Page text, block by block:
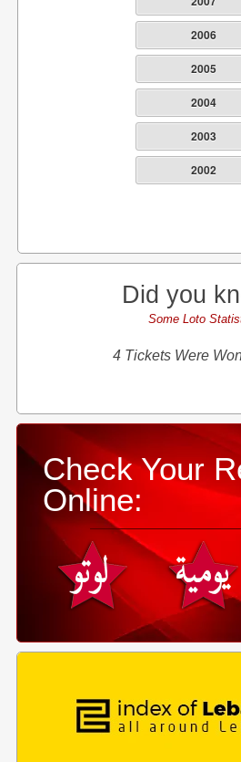
2006
2005
2004
2003
2002
Did you
Some Loto
4 Tickets Were
Check Your
Online: